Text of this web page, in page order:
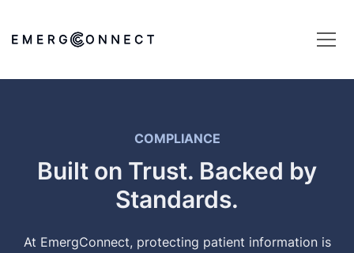
COMPLIANCE
Built on Trust. Backed by
Standards.
At EmergConnect, protecting patient information is